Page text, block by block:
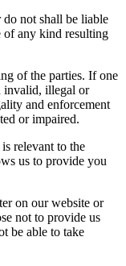
not shall be liable
any kind resulting
of the parties. If one
invalid, illegal or
and enforcement
or impaired.
relevant to the
us to provide you
on our website or
not to provide us
be able to take